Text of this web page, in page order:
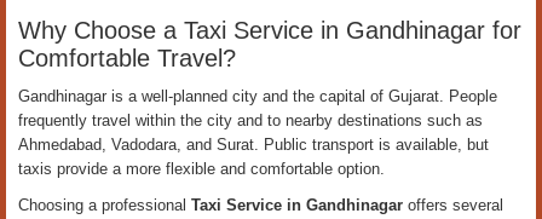
Why Choose a Taxi Service in Gandhinagar for
Comfortable Travel?
Gandhinagar is a well-planned city and the capital of Gujarat. People
frequently travel within the city and to nearby destinations such as
Ahmedabad, Vadodara, and Surat. Public transport is available, but
taxis provide a more flexible and comfortable option.
Choosing a professional Taxi Service in Gandhinagar offers several